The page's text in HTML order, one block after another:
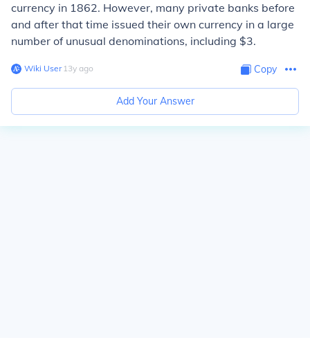
currency in 1862. However, many private banks before
and after that time issued their own currency in a large
number of unusual denominations, including $3.
Wiki User∙13y ago Copy
Add Your Answer